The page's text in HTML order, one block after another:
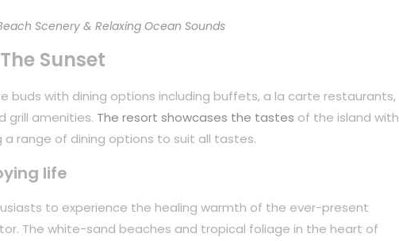
Scenery & Relaxing Ocean Sounds
Sunset
buds with dining options including buffets, a la carte restaurants,
grill amenities. The resort showcases the tastes of the island with
a range of dining options to suit all tastes.
life
to experience the healing warmth of the ever-present
The white-sand beaches and tropical foliage in the heart of